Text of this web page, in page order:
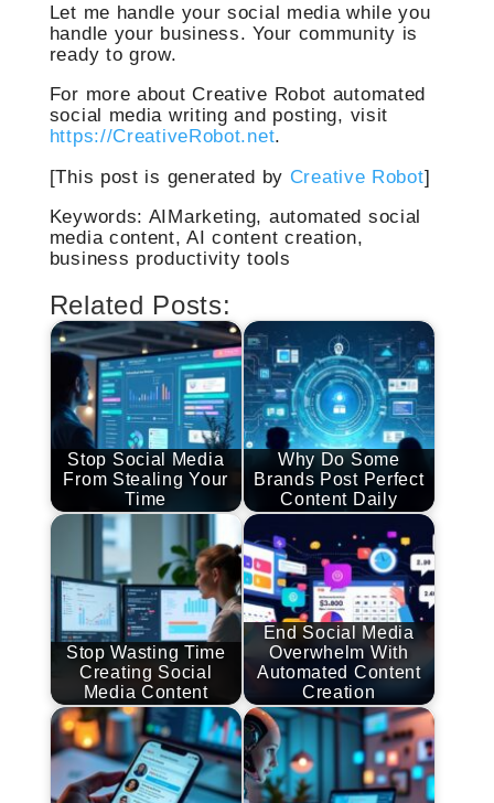
Let me handle your social media while you
handle your business. Your community is
ready to grow.
For more about Creative Robot automated
social media writing and posting, visit
https://CreativeRobot.net.
[This post is generated by Creative Robot]
Keywords: AIMarketing, automated social
media content, AI content creation,
business productivity tools
Related Posts:
Stop Social Media
From Stealing Your
Time
Why Do Some
Brands Post Perfect
Content Daily
Stop Wasting Time
Creating Social
Media Content
End Social Media
Overwhelm With
Automated Content
Creation